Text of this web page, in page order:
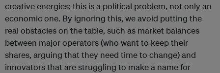
creative energies; this is a political problem, not only an
economic one. By ignoring this, we avoid putting the
real obstacles on the table, such as market balances
between major operators (who want to keep their
shares, arguing that they need time to change) and
innovators that are struggling to make a name for